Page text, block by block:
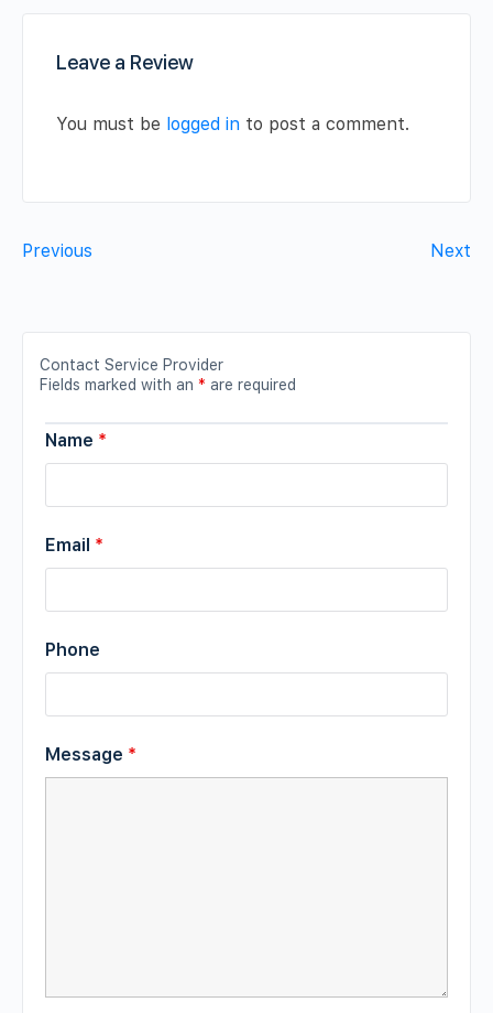
Leave a Review
You must be logged in to post a comment.
Previous Next
Contact Service Provider
Fields marked with an * are required
Name *
Email *
Phone
Message *